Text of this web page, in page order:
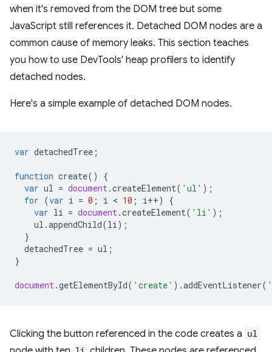
when it's removed from the DOM tree but some
JavaScript still references it. Detached DOM nodes are a
common cause of memory leaks. This section teaches
you how to use DevTools' heap profilers to identify
detached nodes.
Here's a simple example of detached DOM nodes.
var detachedTree ;
function create()
{
var ul = document .createElement( 'ul' );
for (var i = 0 ; i < 10 ; i++)
{
var li = document .createElement( 'li' );
ul .appendChild(li );
}
detachedTree = ul ;
}
document .getElementById( 'create' ).addEventListener(
Clicking the button referenced in the code creates a ul